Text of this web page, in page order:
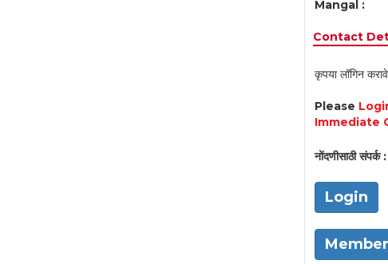
Mangal :
Contact
कृपया लॉगिन
Please
Immediate
नोंदणीसाठी संपर्क :
Login